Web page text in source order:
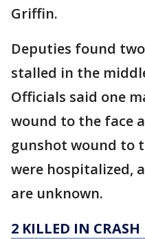
Griffin.
Deputies found
stalled in the
Officials said one
wound to the face
gunshot wound to
were hospitalized,
are unknown.
2 KILLED IN